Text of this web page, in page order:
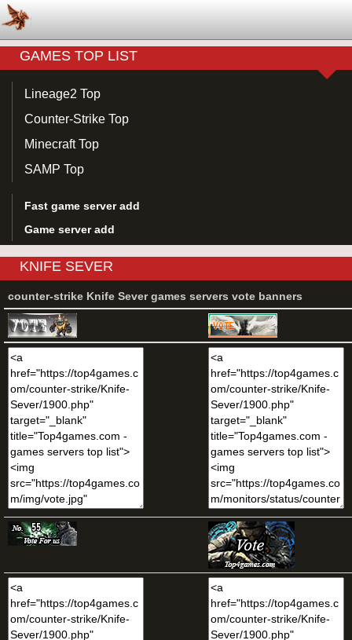
GAMES TOP LIST
Lineage2 Top
Counter-Strike Top
Minecraft Top
SAMP Top
Fast game server add
Game server add
KNIFE SEVER
counter-strike Knife Sever games servers vote banners